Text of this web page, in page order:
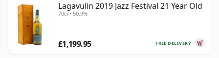
Lagavulin 2019 Jazz Festival 21 Year Old
70cl • 50.9%
FREE DELIVERY
£1,199.95